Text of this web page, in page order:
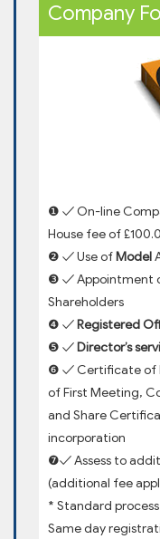
Company
❶ ✓ On-line
House fee of
❷ ✓ Use of Model
❸ ✓ Appointment
Shareholders
❹ ✓ Registered
❺ ✓ Director’s
❻ ✓ Certificate of
of First Meeting,
and Share
incorporation
❼✓ Assess to
(additional fee
* Standard
Same day